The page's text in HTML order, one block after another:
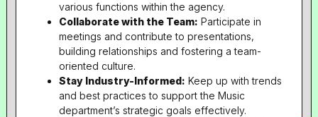
various functions within the agency.
Collaborate with the Team: Participate in
meetings and contribute to presentations,
building relationships and fostering a team-
oriented culture.
Stay Industry-Informed: Keep up with trends
and best practices to support the Music
department’s strategic goals effectively.